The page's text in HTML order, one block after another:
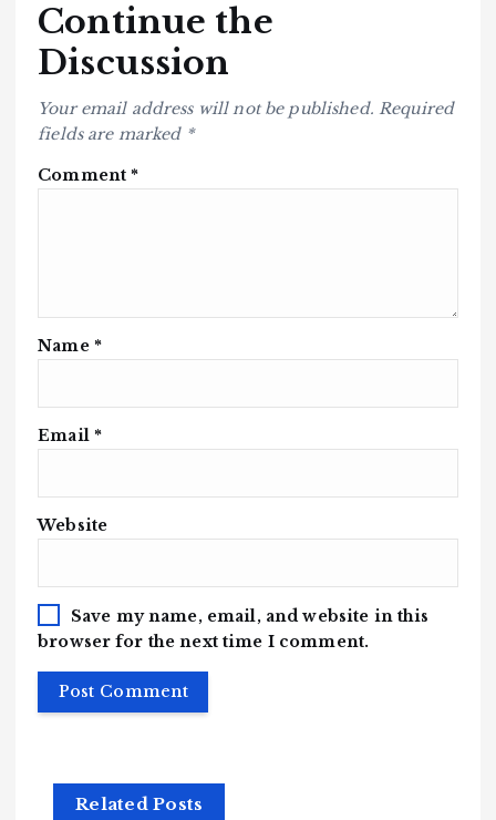
Continue the
Discussion
Your email address will not be published. Required
fields are marked *
Comment *
Name *
Email *
Website
Save my name, email, and website in this
browser for the next time I comment.
Related Posts